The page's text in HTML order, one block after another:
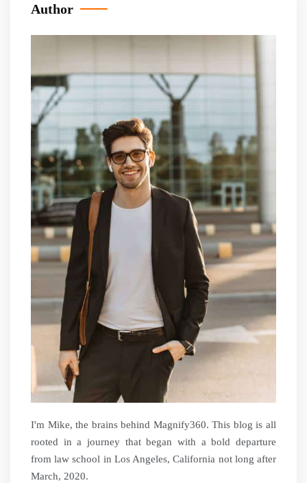
Author
I'm Mike, the brains behind Magnify360. This blog is all
rooted in a journey that began with a bold departure
from law school in Los Angeles, California not long after
March, 2020.